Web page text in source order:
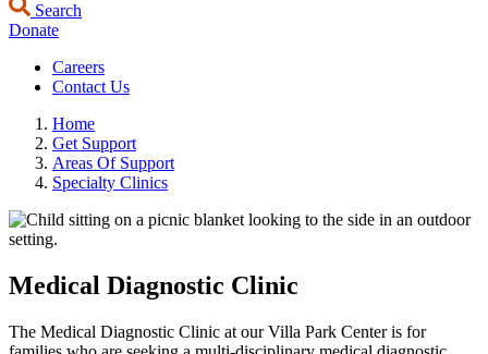
Search
Donate
Careers
Contact Us
Home
Get Support
Areas Of Support
Specialty Clinics
Medical Diagnostic Clinic
The Medical Diagnostic Clinic at our Villa Park Center is for